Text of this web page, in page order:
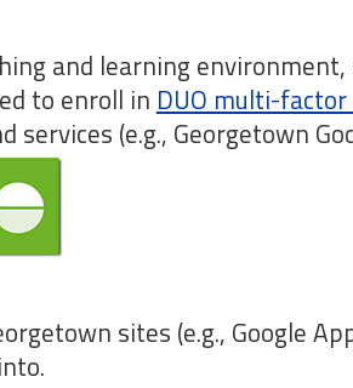
and learning
to enroll in DUO multi-
(e.g., Georgetown
sites (e.g., Google